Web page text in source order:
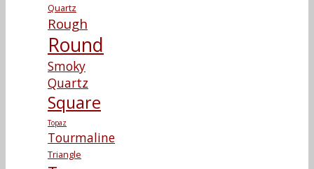
Quartz
Rough
Round
Smoky
Quartz
Square
Topaz
Tourmaline
Triangle